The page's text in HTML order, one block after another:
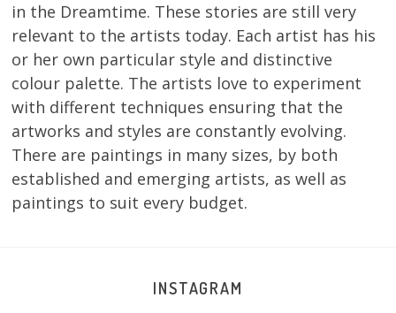
in the Dreamtime. These stories are still very
relevant to the artists today. Each artist has his
or her own particular style and distinctive
colour palette. The artists love to experiment
with different techniques ensuring that the
artworks and styles are constantly evolving.
There are paintings in many sizes, by both
established and emerging artists, as well as
paintings to suit every budget.
INSTAGRAM